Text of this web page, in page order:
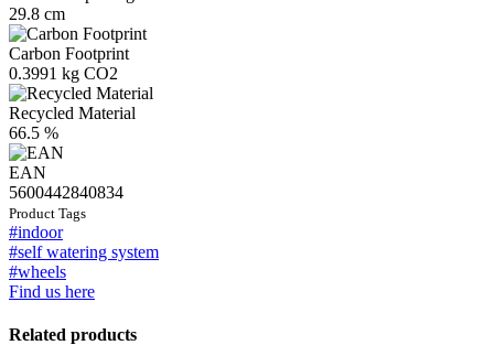
29.8 cm
Carbon Footprint
0.3991 kg CO2
Recycled Material
66.5 %
EAN
5600442840834
Product Tags
#indoor
#self watering system
#wheels
Find us here
Related products